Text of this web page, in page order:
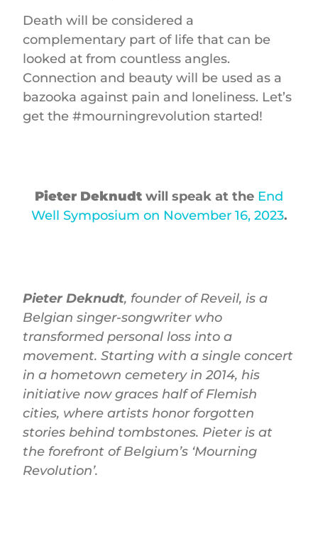
Death will be considered a
complementary part of life that can be
looked at from countless angles.
Connection and beauty will be used as a
bazooka against pain and loneliness. Let’s
get the #mourningrevolution started!
Pieter Deknudt will speak at the End
Well Symposium on November 16, 2023.
Pieter Deknudt, founder of Reveil, is a
Belgian singer-songwriter who
transformed personal loss into a
movement. Starting with a single concert
in a hometown cemetery in 2014, his
initiative now graces half of Flemish
cities, where artists honor forgotten
stories behind tombstones. Pieter is at
the forefront of Belgium’s ‘Mourning
Revolution’.